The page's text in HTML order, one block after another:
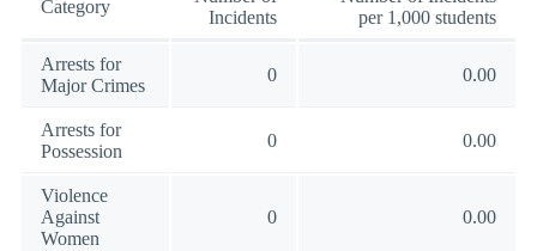
Category
Incidents
per 1,000 students
Arrests for
Major Crimes
0 0.00
Arrests for
Possession
0 0.00
Violence
Against
Women
0 0.00